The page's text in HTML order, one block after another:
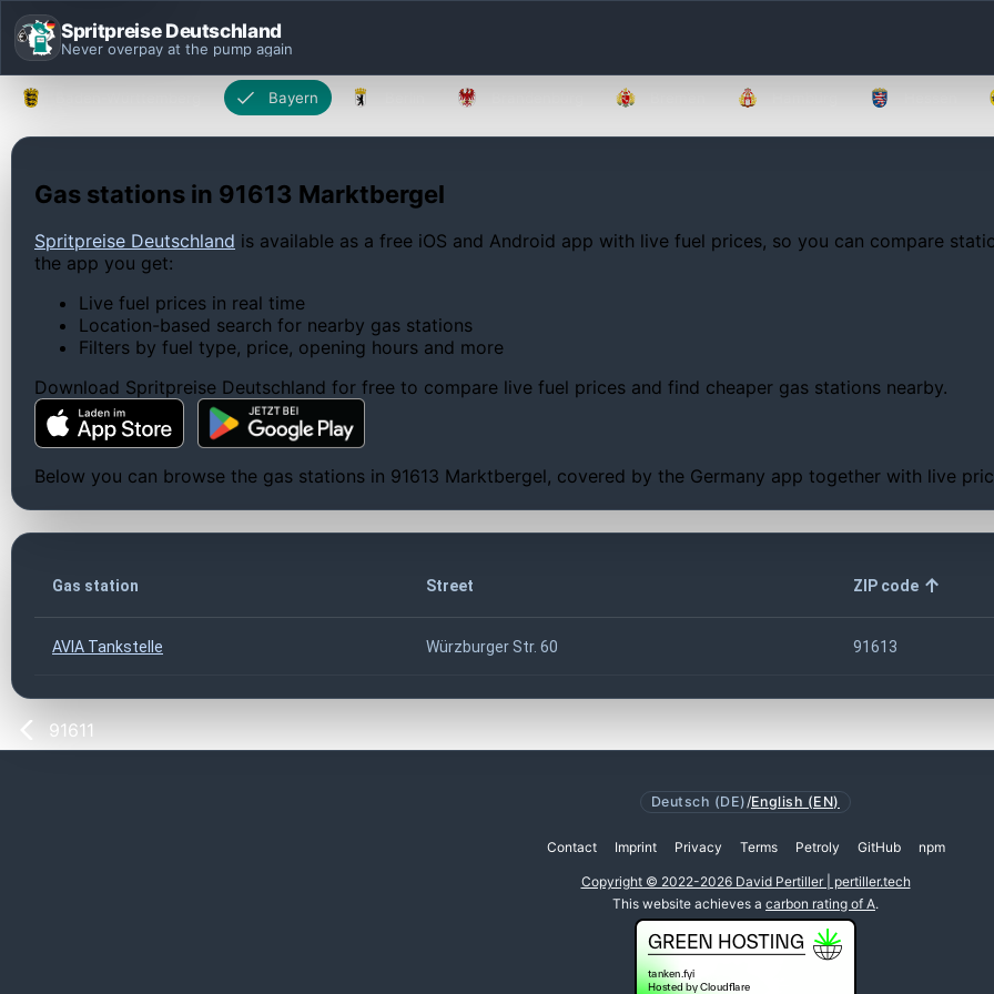
Spritpreise Deutschland
Never overpay at the pump again
Bayern
Gas stations in 91613 Marktbergel
Spritpreise Deutschland is available as a free iOS and Android app with live fuel prices, so you can compare
the app you get:
Live fuel prices in real time
Location-based search for nearby gas stations
Filters by fuel type, price, opening hours and more
Download Spritpreise Deutschland for free to compare live fuel prices and find cheaper gas stations nearby.
Below you can browse the gas stations in 91613 Marktbergel, covered by the Germany app together with live
Gas station Street ZIP code
AVIA Tankstelle Würzburger Str. 60 91613
91611
Deutsch (DE) /English (EN)
Contact Imprint Privacy Terms Petroly GitHub npm
Copyright © 2022-2026 David Pertiller | pertiller.tech
This website achieves a carbon rating of A.